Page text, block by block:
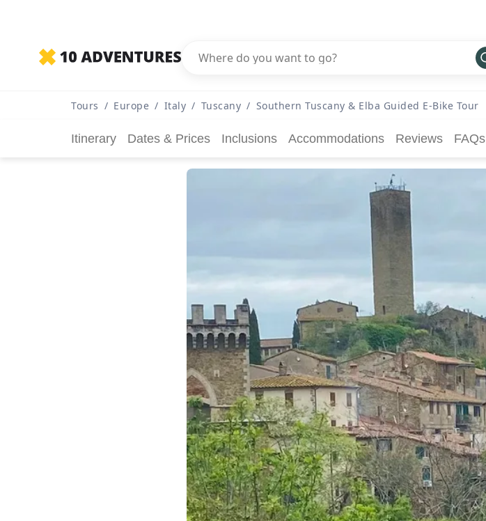
Tours / Europe / Italy / Tuscany / Southern Tuscany & Elba Guided E-Bike Tour
Itinerary Dates & Prices Inclusions Accommodations Reviews FAQs